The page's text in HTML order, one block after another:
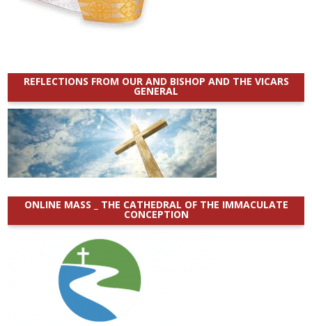
REFLECTIONS FROM OUR AND BISHOP AND THE VICARS
GENERAL
ONLINE MASS _ THE CATHEDRAL OF THE IMMACULATE
CONCEPTION